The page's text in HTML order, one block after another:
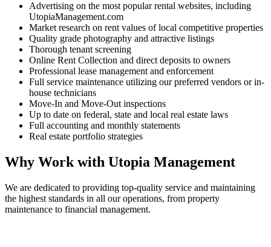
Advertising on the most popular rental websites, including
UtopiaManagement.com
Market research on rent values of local competitive properties
Quality grade photography and attractive listings
Thorough tenant screening
Online Rent Collection and direct deposits to owners
Professional lease management and enforcement
Full service maintenance utilizing our preferred vendors or in-
house technicians
Move-In and Move-Out inspections
Up to date on federal, state and local real estate laws
Full accounting and monthly statements
Real estate portfolio strategies
Why Work with Utopia Management
We are dedicated to providing top-quality service and maintaining
the highest standards in all our operations, from property
maintenance to financial management.